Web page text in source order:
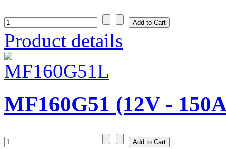
Product details
MF160G51 (12V -